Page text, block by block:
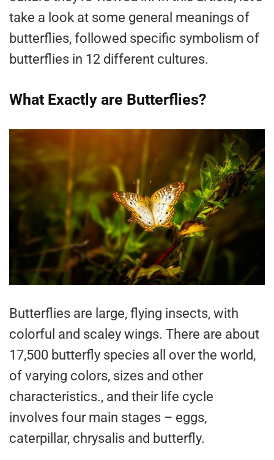
take a look at some general meanings of
butterflies, followed specific symbolism of
butterflies in 12 different cultures.
What Exactly are Butterflies?
Butterflies are large, flying insects, with
colorful and scaley wings. There are about
17,500 butterfly species all over the world,
of varying colors, sizes and other
characteristics., and their life cycle
involves four main stages – eggs,
caterpillar, chrysalis and butterfly.